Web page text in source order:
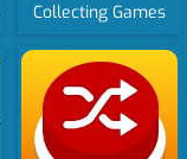
Collecting Games